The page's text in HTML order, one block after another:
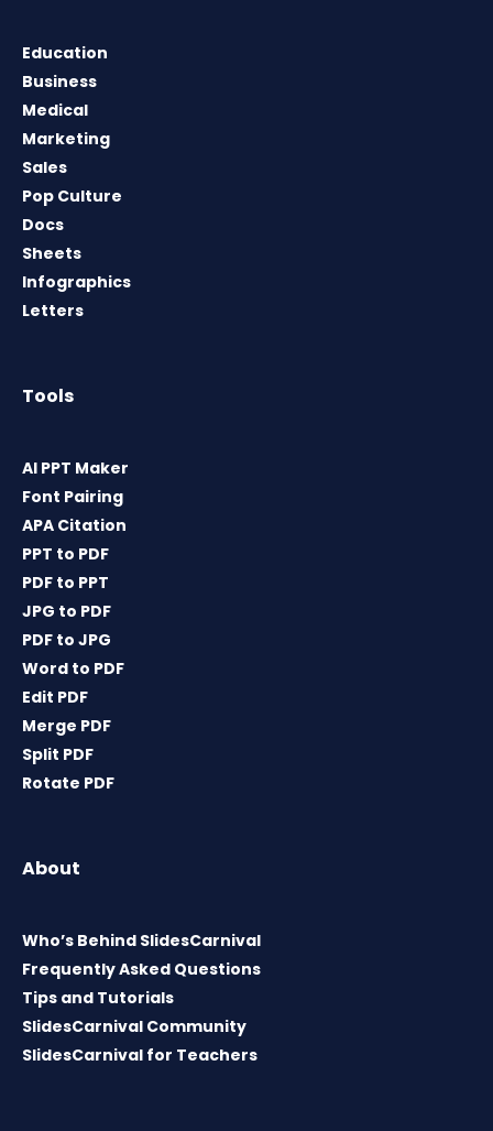
Education
Business
Medical
Marketing
Sales
Pop Culture
Docs
Sheets
Infographics
Letters
Tools
AI PPT Maker
Font Pairing
APA Citation
PPT to PDF
PDF to PPT
JPG to PDF
PDF to JPG
Word to PDF
Edit PDF
Merge PDF
Split PDF
Rotate PDF
About
Who’s Behind SlidesCarnival
Frequently Asked Questions
Tips and Tutorials
SlidesCarnival Community
SlidesCarnival for Teachers